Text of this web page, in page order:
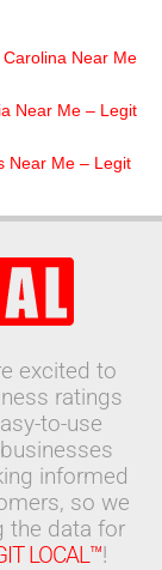
Near Me
Near Me – Legit
Near Me – Legit
excited to
ratings
to-use
informed
so we
the data for
LOCAL™!